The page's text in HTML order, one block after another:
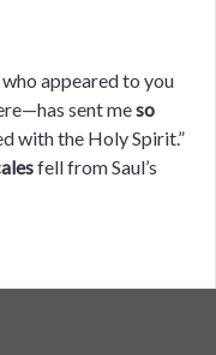
appeared to you
sent meso
with the Holy Spirit.”
fell from Saul’s